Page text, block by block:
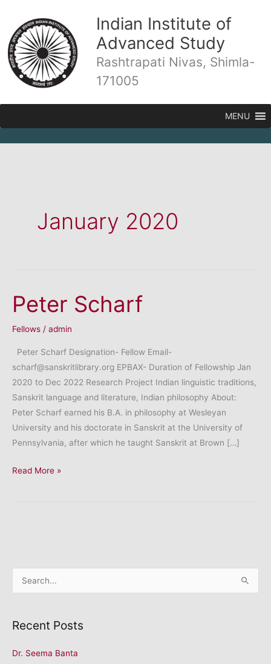
content
Indian Institute of
Advanced Study
Rashtrapati Nivas, Shimla-
171005
MENU
January 2020
Peter Scharf
Fellows / admin
Peter Scharf Designation- Fellow Email-
scharf@sanskritlibrary.org EPBAX- Duration of Fellowship Jan
2020 to Dec 2022 Research Project Indian linguistic traditions,
Sanskrit language and literature, Indian philosophy About:
Peter Scharf earned his B.A. in philosophy at Wesleyan
University and his doctorate in Sanskrit at the University of
Pennsylvania, after which he taught Sanskrit at Brown […]
Peter
Read More »
e
r
h
Recent Posts
Dr. Seema Banta